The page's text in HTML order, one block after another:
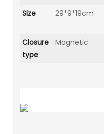
Size 29*9*19cm
Closure
type
Magnetic